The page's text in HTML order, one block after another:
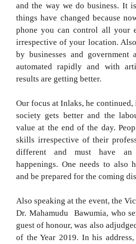
and the way we do business. It
things have changed because
phone you can control all your
irrespective of your location.
by businesses and government
automated rapidly and with
results are getting better.
Our focus at Inlaks, he continued,
society gets better and the
value at the end of the day.
skills irrespective of their
different and must have
happenings. One needs to also
and be prepared for the coming
Also speaking at the event, the
Dr. Mahamudu Bawumia, who
guest of honour, was also
of the Year 2019. In his